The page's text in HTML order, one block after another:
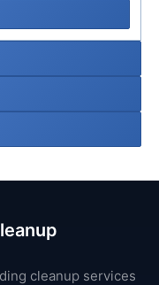
cleanup services